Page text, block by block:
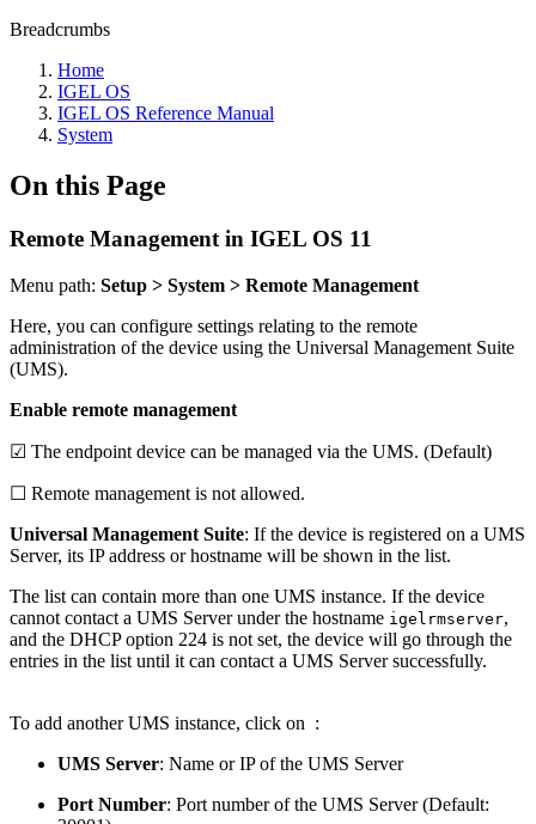
Breadcrumbs
Home
IGEL OS
IGEL OS Reference Manual
System
On this Page
Remote Management in IGEL OS 11
Menu path: Setup > System > Remote Management
Here, you can configure settings relating to the remote
administration of the device using the Universal Management Suite
(UMS).
Enable remote management
☑ The endpoint device can be managed via the UMS. (Default)
☐ Remote management is not allowed.
Universal Management Suite: If the device is registered on a UMS
Server, its IP address or hostname will be shown in the list.
The list can contain more than one UMS instance. If the device
cannot contact a UMS Server under the hostname igelrmserver,
and the DHCP option 224 is not set, the device will go through the
entries in the list until it can contact a UMS Server successfully.
To add another UMS instance, click on :
UMS Server: Name or IP of the UMS Server
Port Number: Port number of the UMS Server (Default: